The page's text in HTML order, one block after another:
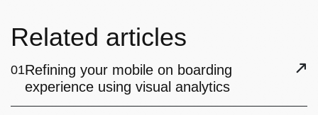
Related articles
01Refining your mobile on boarding
experience using visual analytics